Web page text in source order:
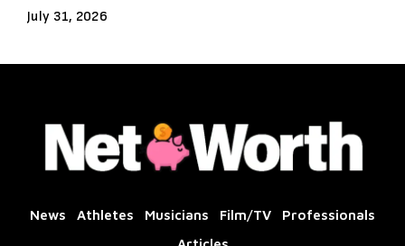
July 31, 2026
News Athletes Musicians Film/TV
Professionals